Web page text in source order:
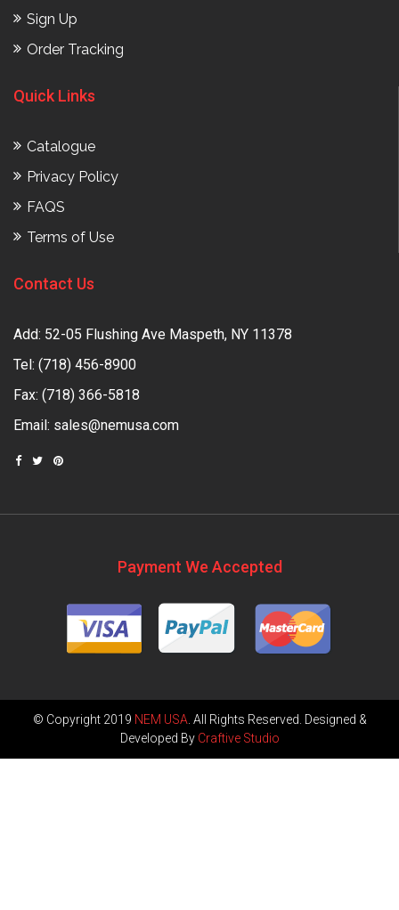
Sign Up
Order Tracking
Quick Links
Catalogue
Privacy Policy
FAQS
Terms of Use
Contact Us
Add: 52-05 Flushing Ave Maspeth, NY 11378
Tel: (718) 456-8900
Fax: (718) 366-5818
Email: sales@nemusa.com
Payment We Accepted
© Copyright 2019 NEM USA. All Rights Reserved. Designed &
Developed By Craftive Studio